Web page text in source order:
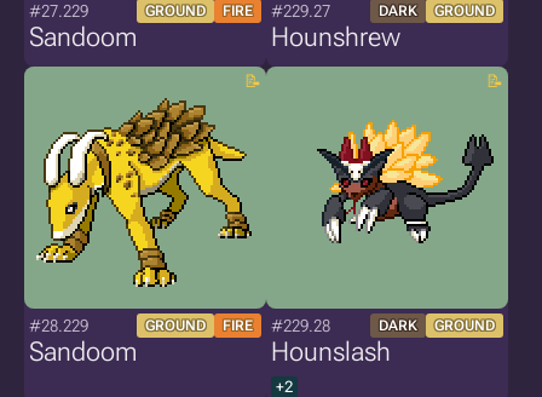
#27.229 GROUND FIRE
Sandoom
#229.27 DARK GROUND
Hounshrew
#28.229 GROUND FIRE
Sandoom
#229.28 DARK GROUND
Hounslash
+2